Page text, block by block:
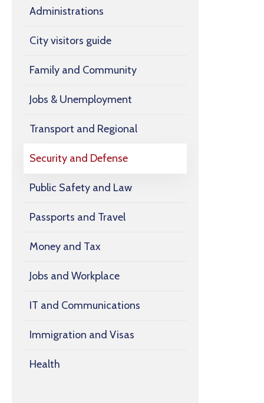
Administrations
City visitors guide
Family and Community
Jobs & Unemployment
Transport and Regional
Security and Defense
Public Safety and Law
Passports and Travel
Money and Tax
Jobs and Workplace
IT and Communications
Immigration and Visas
Health